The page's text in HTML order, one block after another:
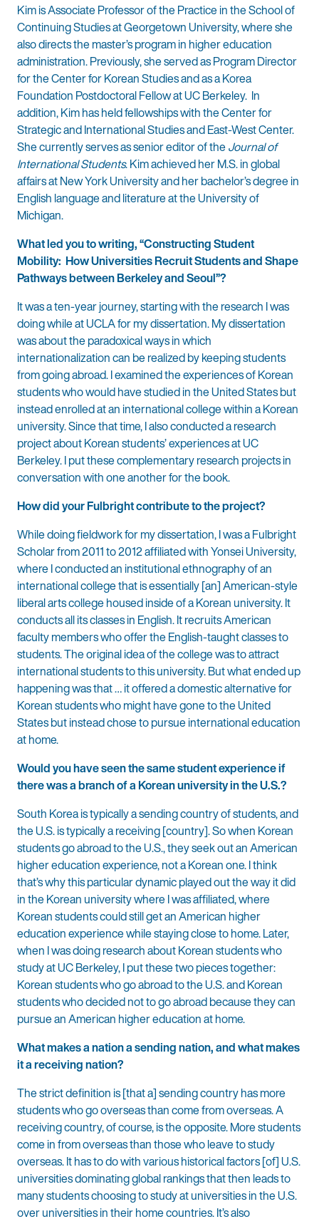
Kim is Associate Professor of the Practice in the School of
Continuing Studies at Georgetown University, where she
also directs the master’s program in higher education
administration. Previously, she served as Program Director
for the Center for Korean Studies and as a Korea
Foundation Postdoctoral Fellow at UC Berkeley. In
addition, Kim has held fellowships with the Center for
Strategic and International Studies and East-West Center.
She currently serves as senior editor of theJournal of
International Students. Kim achieved her M.S. in global
affairs at New York University and her bachelor’s degree in
English language and literature at the University of
Michigan.
What led you to writing, “Constructing Student
Mobility: How Universities Recruit Students and Shape
Pathways between Berkeley and Seoul”?
It was a ten-year journey, starting with the research I was
doing while at UCLA for my dissertation. My dissertation
was about the paradoxical ways in which
internationalization can be realized by keeping students
from going abroad. I examined the experiences of Korean
students who would have studied in the United States but
instead enrolled at an international college within a Korean
university. Since that time, I also conducted a research
project about Korean students’ experiences at UC
Berkeley. I put these complementary research projects in
conversation with one another for the book.
How did your Fulbright contribute to the project?
While doing fieldwork for my dissertation, I was a Fulbright
Scholar from 2011 to 2012 affiliated with Yonsei University,
where I conducted an institutional ethnography of an
international college that is essentially [an] American-style
liberal arts college housed inside of a Korean university. It
conducts all its classes in English. It recruits American
faculty members who offer the English-taught classes to
students. The original idea of the college was to attract
international students to this university. But what ended up
happening was that … it offered a domestic alternative for
Korean students who might have gone to the United
States but instead chose to pursue international education
at home.
Would you have seen the same student experience if
there was a branch of a Korean university in the U.S.?
South Korea is typically a sending country of students, and
the U.S. is typically a receiving [country]. So when Korean
students go abroad to the U.S., they seek out an American
higher education experience, not a Korean one. I think
that’s why this particular dynamic played out the way it did
in the Korean university where I was affiliated, where
Korean students could still get an American higher
education experience while staying close to home. Later,
when I was doing research about Korean students who
study at UC Berkeley, I put these two pieces together:
Korean students who go abroad to the U.S. and Korean
students who decided not to go abroad because they can
pursue an American higher education at home.
What makes a nation a sending nation, and what makes
it a receiving nation?
The strict definition is [that a] sending country has more
students who go overseas than come from overseas. A
receiving country, of course, is the opposite. More students
come in from overseas than those who leave to study
overseas. It has to do with various historical factors [of] U.S.
universities dominating global rankings that then leads to
many students choosing to study at universities in the U.S.
over universities in their home countries. It’s also